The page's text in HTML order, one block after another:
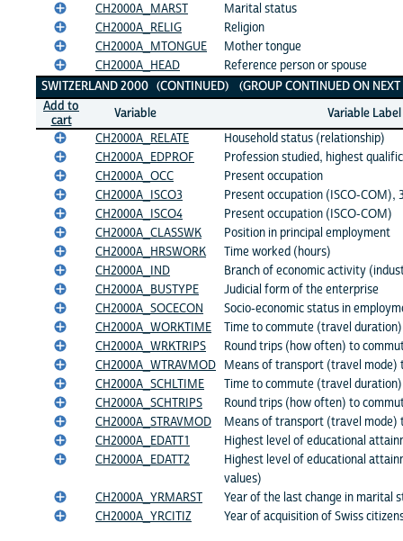
CH2000A_MARST
Marital status
CH2000A_RELIG
Religion
CH2000A_MTONGUE
Mother tongue
CH2000A_HEAD
Reference person or spouse
SWITZERLAND 2000 (CONTINUED) (GROUP CONTINUED ON
Add to
cart
Variable
Variable Label
CH2000A_RELATE
Household status (relationship)
CH2000A_EDPROF
Profession studied, highest
CH2000A_OCC
Present occupation
CH2000A_ISCO3
Present occupation (ISCO-COM),
CH2000A_ISCO4
Present occupation (ISCO-COM)
CH2000A_CLASSWK
Position in principal employment
CH2000A_HRSWORK
Time worked (hours)
CH2000A_IND
Branch of economic activity
CH2000A_BUSTYPE
Judicial form of the enterprise
CH2000A_SOCECON
Socio-economic status in
CH2000A_WORKTIME
Time to commute (travel
CH2000A_WRKTRIPS
Round trips (how often) to
CH2000A_WTRAVMOD Means of transport (travel mode)
CH2000A_SCHLTIME
Time to commute (travel
CH2000A_SCHTRIPS
Round trips (how often) to
CH2000A_STRAVMOD
Means of transport (travel mode)
CH2000A_EDATT1
Highest level of educational
CH2000A_EDATT2
Highest level of educational
values)
CH2000A_YRMARST
Year of the last change in marital
CH2000A_YRCITIZ
Year of acquisition of Swiss